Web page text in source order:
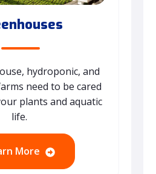
hydroponic, and
need to be cared
plants and aquatic
life.
More